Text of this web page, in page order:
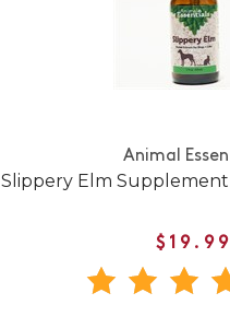
Animal
Slippery Elm Supplement